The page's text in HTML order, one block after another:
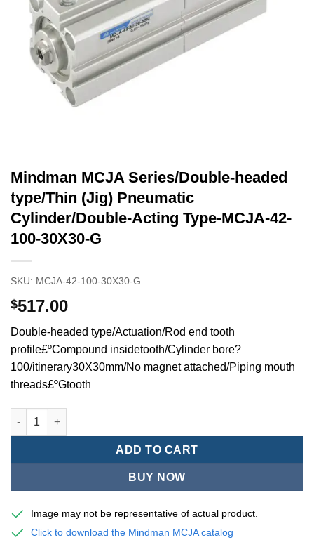
Mindman MCJA Series/Double-headed
type/Thin (Jig) Pneumatic
Cylinder/Double-Acting Type-MCJA-42-
100-30X30-G
SKU: MCJA-42-100-30X30-G
$517.00
Double-headed type/Actuation/Rod end tooth
profile£ºCompound insidetooth/Cylinder bore?
100/itinerary30X30mm/No magnet attached/Piping mouth
threads£ºGtooth
Mindman MCJA Series/Double-headed type/Thin (Jig)
ADD TO CART
BUY NOW
Image may not be representative of actual product.
Click to download the Mindman MCJA catalog